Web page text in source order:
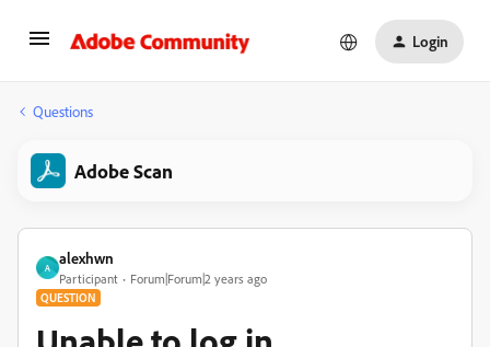
Login
Questions
Adobe Scan
A
alexhwn
Participant Forum|Forum|2 years ago
QUESTION